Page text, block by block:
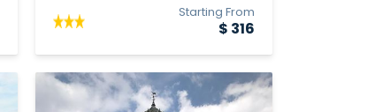
Starting From
$ 316